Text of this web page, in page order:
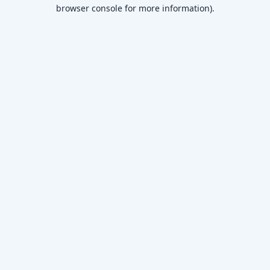
browser console for more information).